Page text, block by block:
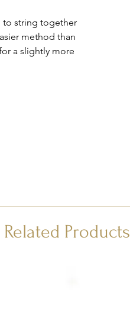
to string together
method than
a slightly more
Related Products